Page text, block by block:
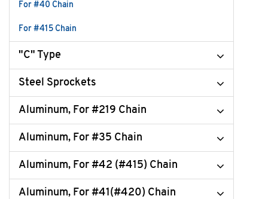
For #40 Chain
For #415 Chain
"C" Type
Steel Sprockets
Aluminum, For #219 Chain
Aluminum, For #35 Chain
Aluminum, For #42 (#415) Chain
Aluminum, For #41(#420) Chain